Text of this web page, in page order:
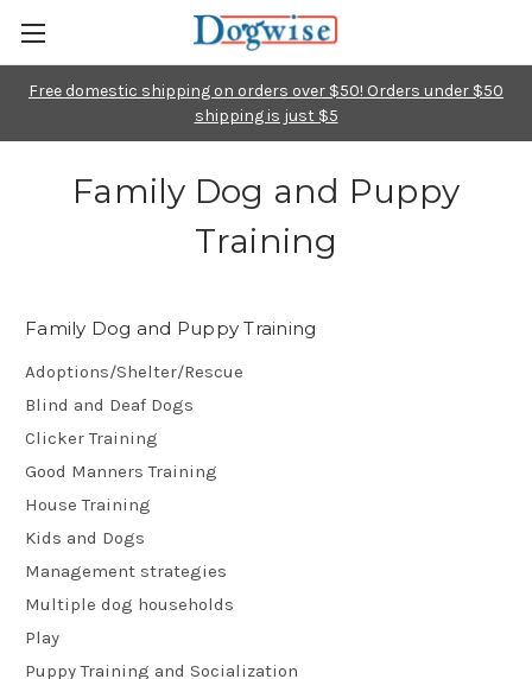
Free domestic shipping on orders over $50! Orders under $50
shipping is just $5
Family Dog and Puppy
Training
Family Dog and Puppy Training
Adoptions/Shelter/Rescue
Blind and Deaf Dogs
Clicker Training
Good Manners Training
House Training
Kids and Dogs
Management strategies
Multiple dog households
Play
Puppy Training and Socialization